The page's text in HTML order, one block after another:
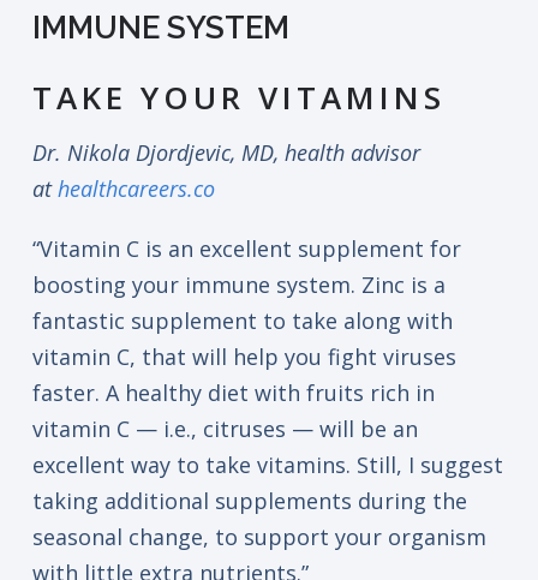
IMMUNE SYSTEM
TAKE YOUR VITAMINS
Dr. Nikola Djordjevic, MD, health advisor
athealthcareers.co
“Vitamin C is an excellent supplement for
boosting your immune system. Zinc is a
fantastic supplement to take along with
vitamin C, that will help you fight viruses
faster. A healthy diet with fruits rich in
vitamin C — i.e., citruses — will be an
excellent way to take vitamins. Still, I suggest
taking additional supplements during the
seasonal change, to support your organism
with little extra nutrients.”